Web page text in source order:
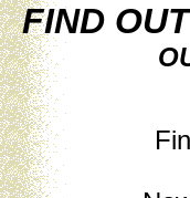
FIND